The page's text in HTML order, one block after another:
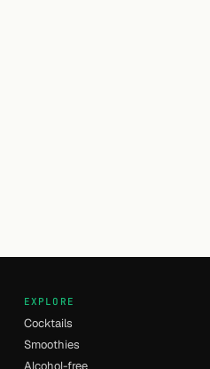
EXPLORE
Cocktails
Smoothies
Alcohol-free